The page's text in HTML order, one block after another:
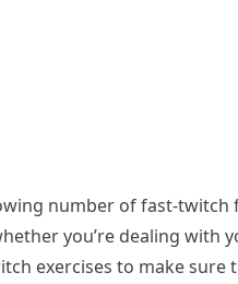
number of fast-
you’re dealing
exercises to make sure